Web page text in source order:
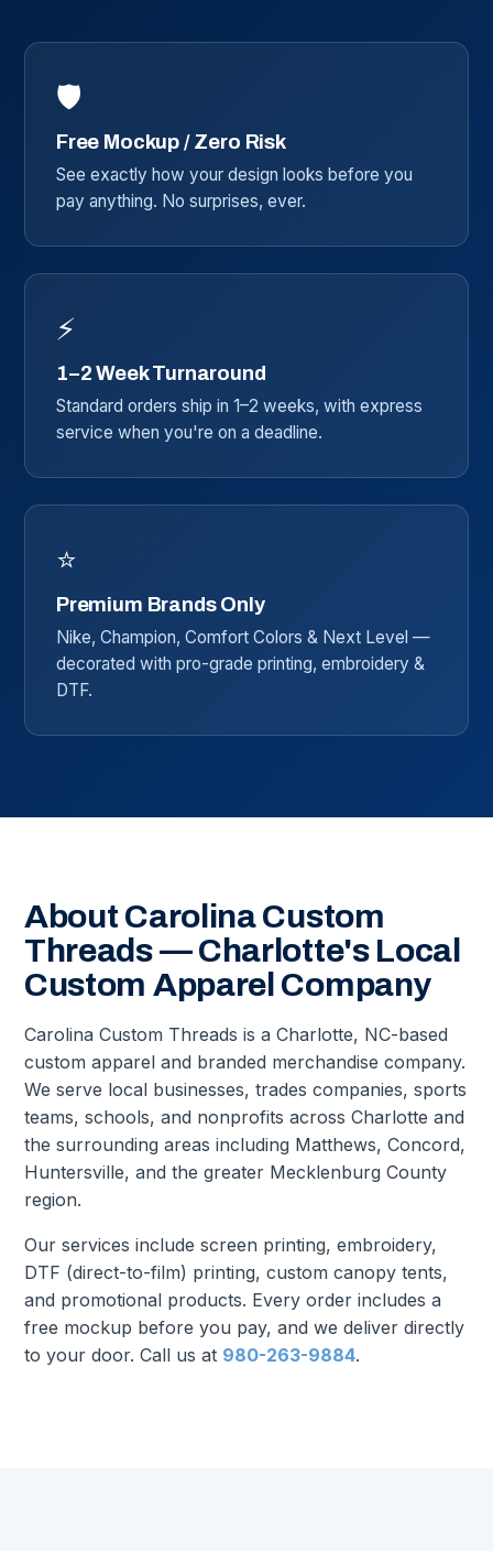
🛡️
Free Mockup / Zero Risk
See exactly how your design looks before you
pay anything. No surprises, ever.
⚡
1–2 Week Turnaround
Standard orders ship in 1–2 weeks, with express
service when you're on a deadline.
⭐
Premium Brands Only
Nike, Champion, Comfort Colors & Next Level —
decorated with pro-grade printing, embroidery &
DTF.
About Carolina Custom
Threads — Charlotte's Local
Custom Apparel Company
Carolina Custom Threads is a Charlotte, NC-based
custom apparel and branded merchandise company.
We serve local businesses, trades companies, sports
teams, schools, and nonprofits across Charlotte and
the surrounding areas including Matthews, Concord,
Huntersville, and the greater Mecklenburg County
region.
Our services include screen printing, embroidery,
DTF (direct-to-film) printing, custom canopy tents,
and promotional products. Every order includes a
free mockup before you pay, and we deliver directly
to your door. Call us at 980-263-9884.